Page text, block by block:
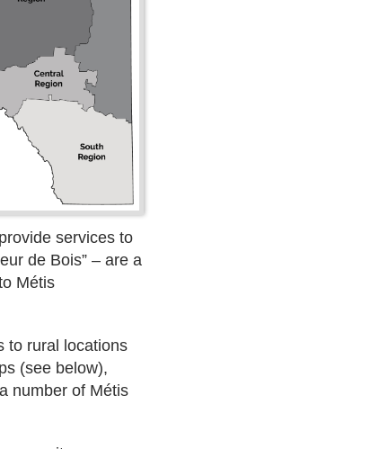
services to
de Bois” – are a
Métis
to rural locations
(see below),
number of Métis